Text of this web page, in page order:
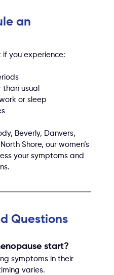
an
you experience:
than usual
or sleep
Beverly, Danvers,
Shore, our women’s
your symptoms and
Questions
start?
symptoms in their
varies.